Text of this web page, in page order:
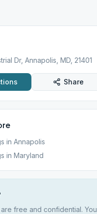
Dr, Annapolis, MD, 21401
Share
in Annapolis
in Maryland
free and confidential. You